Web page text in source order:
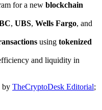
for a new blockchain
, UBS, Wells Fargo, and
using tokenized
and liquidity in
by TheCryptoDesk Editorial;